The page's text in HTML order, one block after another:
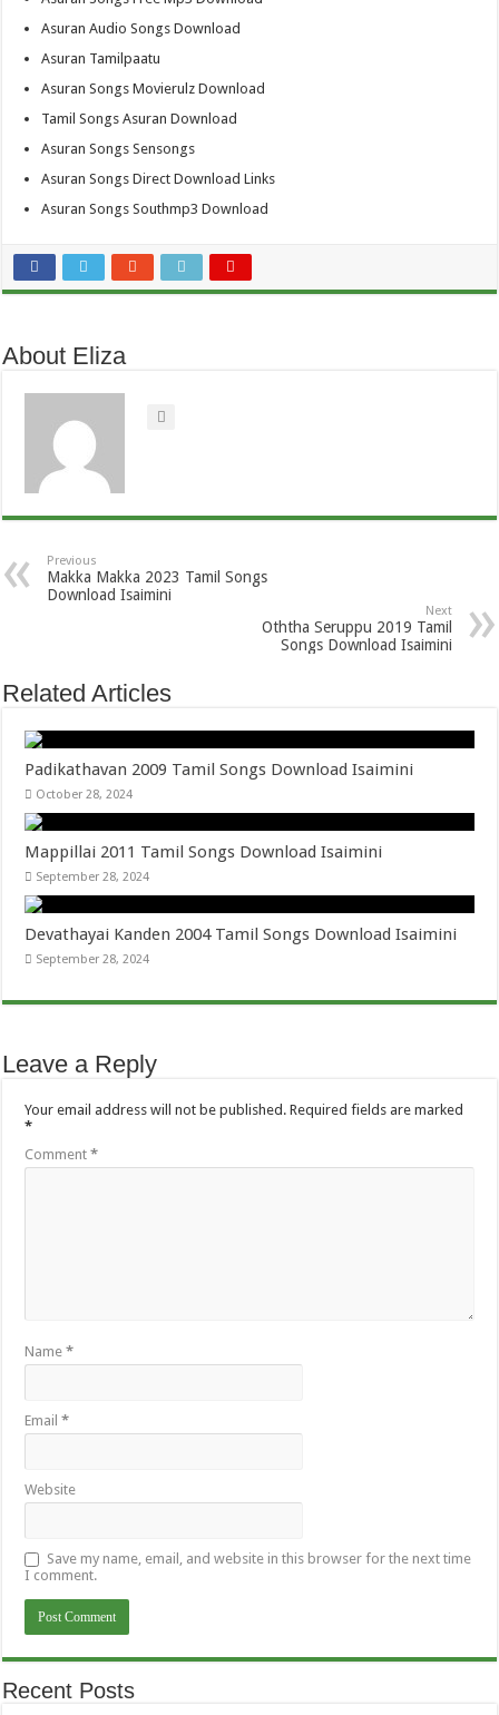
Asuran Audio Songs Download
Asuran Tamilpaatu
Asuran Songs Movierulz Download
Tamil Songs Asuran Download
Asuran Songs Sensongs
Asuran Songs Direct Download Links
Asuran Songs Southmp3 Download
About Eliza
Previous
Makka Makka 2023 Tamil Songs
Download Isaimini
Next
Oththa Seruppu 2019 Tamil
Songs Download Isaimini
Related Articles
Padikathavan 2009 Tamil Songs Download Isaimini
October 28, 2024
Mappillai 2011 Tamil Songs Download Isaimini
September 28, 2024
Devathayai Kanden 2004 Tamil Songs Download Isaimini
September 28, 2024
Leave a Reply
Your email address will not be published. Required fields are marked
*
Comment*
Name*
Email*
Website
Save my name, email, and website in this browser for the next time
I comment.
Recent Posts